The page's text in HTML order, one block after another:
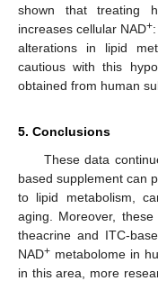
shown that treating
increases cellular NAD+
alterations in lipid
cautious with this
obtained from human
5. Conclusions
These data
based supplement can
to lipid metabolism,
aging. Moreover,
theacrine and ITC-
NAD+ metabolome in
in this area, more